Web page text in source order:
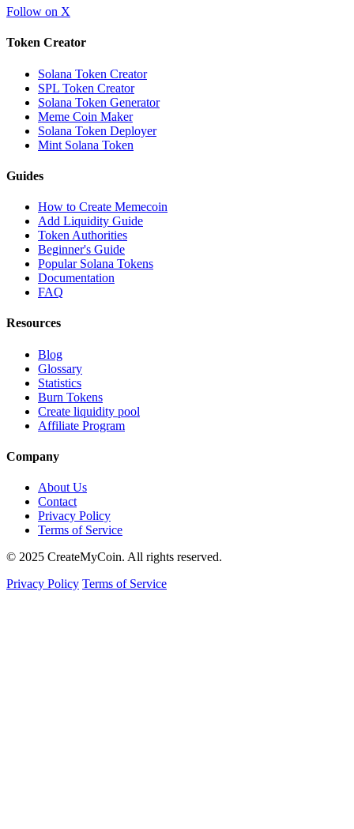
Follow on X
Token Creator
Solana Token Creator
SPL Token Creator
Solana Token Generator
Meme Coin Maker
Solana Token Deployer
Mint Solana Token
Guides
How to Create Memecoin
Add Liquidity Guide
Token Authorities
Beginner's Guide
Popular Solana Tokens
Documentation
FAQ
Resources
Blog
Glossary
Statistics
Burn Tokens
Create liquidity pool
Affiliate Program
Company
About Us
Contact
Privacy Policy
Terms of Service
© 2025 CreateMyCoin. All rights reserved.
Privacy Policy Terms of Service